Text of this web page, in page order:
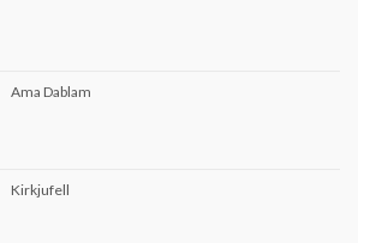
Ama Dablam
Kirkjufell